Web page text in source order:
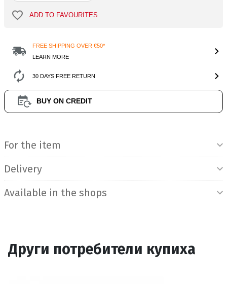
ADD TO FAVOURITES
FREE SHIPPING OVER €50*
LEARN MORE
30 DAYS FREE RETURN
BUY ON CREDIT
For the item
Delivery
Available in the shops
Други потребители купиха